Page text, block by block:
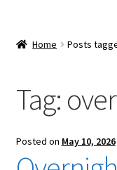
Checkout
Home Posts
Tag:
Posted on May 10, 2026